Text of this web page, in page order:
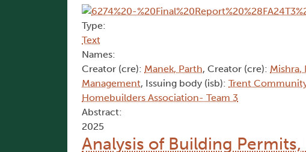
Type:
Text
Names:
Creator (cre): Manek, Parth, Creator (cre): Mishra,
Management, Issuing body (isb): Trent
Homebuilders Association- Team 3
Abstract:
2025
Analysis of Building